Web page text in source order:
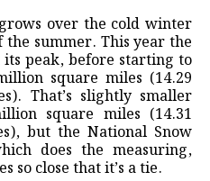
over the cold winter
summer. This year the
peak, before starting to
square miles (14.29
That’s slightly smaller
square miles (14.31
but the National Snow
does the measuring,
so close that it’s a tie.